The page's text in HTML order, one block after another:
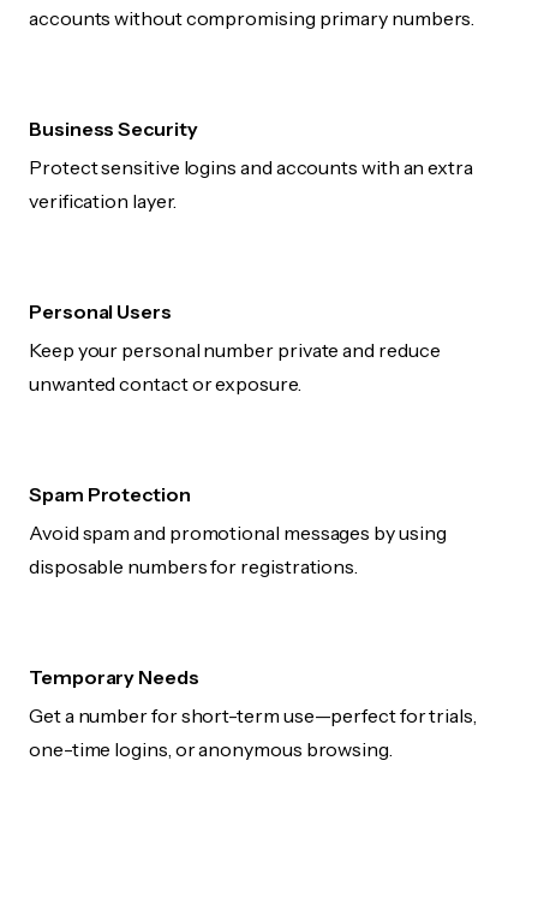
accounts without compromising primary numbers.
Business Security
Protect sensitive logins and accounts with an extra
verification layer.
Personal Users
Keep your personal number private and reduce
unwanted contact or exposure.
Spam Protection
Avoid spam and promotional messages by using
disposable numbers for registrations.
Temporary Needs
Get a number for short-term use—perfect for trials,
one-time logins, or anonymous browsing.